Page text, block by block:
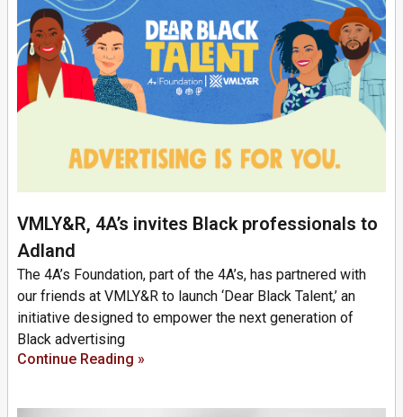
VMLY&R, 4A’s invites Black professionals to
Adland
The 4A’s Foundation, part of the 4A’s, has partnered with
our friends at VMLY&R to launch ‘Dear Black Talent,’ an
initiative designed to empower the next generation of
Black advertising
Continue Reading »